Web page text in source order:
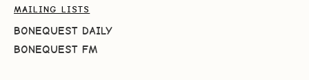
MAILING LISTS
BONEQUEST DAILY
BONEQUEST FM